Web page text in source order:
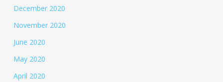
December 2020
November 2020
June 2020
May 2020
April 2020